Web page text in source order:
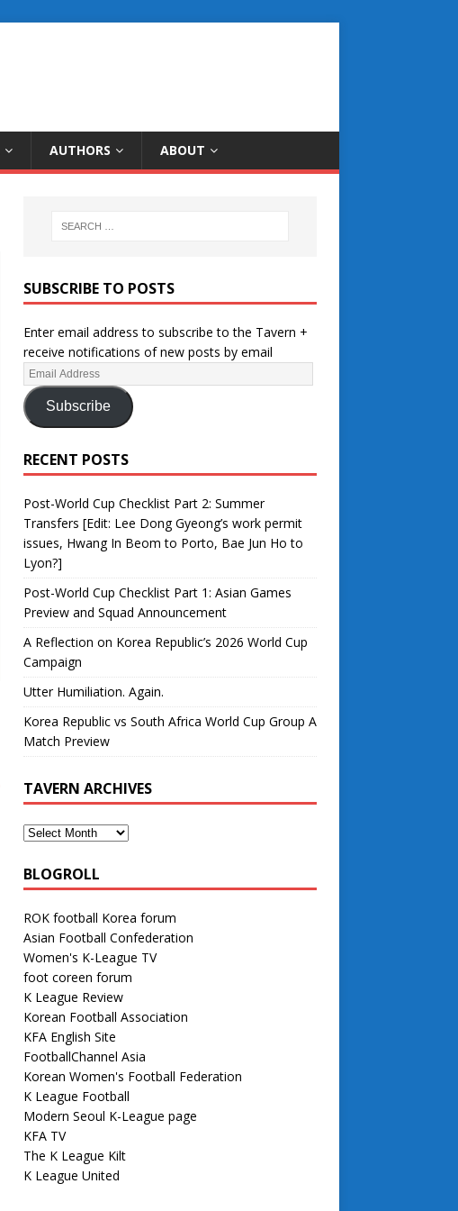
AUTHORS ABOUT
SUBSCRIBE TO POSTS
Enter email address to subscribe to the Tavern +
receive notifications of new posts by email
Subscribe
RECENT POSTS
Post-World Cup Checklist Part 2: Summer
Transfers [Edit: Lee Dong Gyeong’s work permit
issues, Hwang In Beom to Porto, Bae Jun Ho to
Lyon?]
Post-World Cup Checklist Part 1: Asian Games
Preview and Squad Announcement
A Reflection on Korea Republic’s 2026 World Cup
Campaign
Utter Humiliation. Again.
Korea Republic vs South Africa World Cup Group A
Match Preview
TAVERN ARCHIVES
BLOGROLL
ROK football Korea forum
Asian Football Confederation
Women's K-League TV
foot coreen forum
K League Review
Korean Football Association
KFA English Site
FootballChannel Asia
Korean Women's Football Federation
K League Football
Modern Seoul K-League page
KFA TV
The K League Kilt
K League United